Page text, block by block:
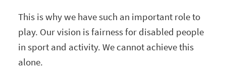
This is why we have such an important role to
play. Our vision is fairness for disabled people
in sport and activity. We cannot achieve this
alone.